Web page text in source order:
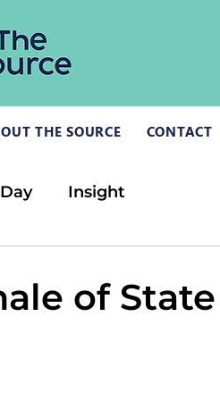
THE SOURCE CONTACT
Insight
of State